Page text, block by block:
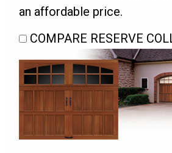
an affordable price.
COMPARE RESERVE